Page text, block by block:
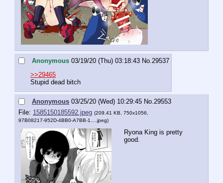
Anonymous 03/19/20 (Thu) 03:18:43 No.29537
>>29465
Stupid dead bitch
Anonymous 03/25/20 (Wed) 10:29:45 No.29553
File: 1585150185592.jpeg (209.41 KB, 750x1056,
97B08217-952D-4BB0-A7BB-1….jpeg)
Ryona King is pretty
good.